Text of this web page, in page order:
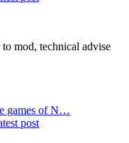
mod, technical advise
games of N…
post